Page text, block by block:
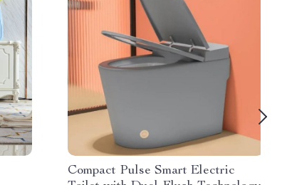
Compact Pulse Smart Electric